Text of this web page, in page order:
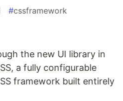
#cssframework
the new UI library in
a fully configurable
framework built entirely